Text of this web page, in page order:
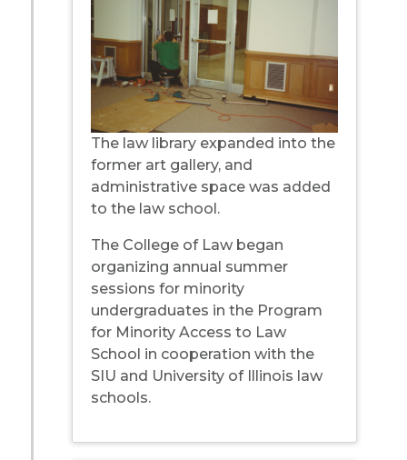
The law library expanded into the
former art gallery, and
administrative space was added
to the law school.
The College of Law began
organizing annual summer
sessions for minority
undergraduates in the Program
for Minority Access to Law
School in cooperation with the
SIU and University of Illinois law
schools.